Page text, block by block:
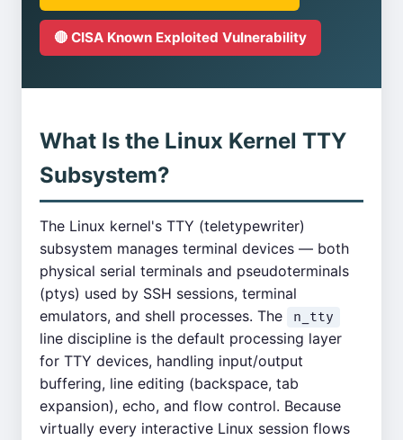
🔴 CISA Known Exploited Vulnerability
What Is the Linux Kernel TTY
Subsystem?
The Linux kernel's TTY (teletypewriter)
subsystem manages terminal devices — both
physical serial terminals and pseudoterminals
(ptys) used by SSH sessions, terminal
emulators, and shell processes. The
n_tty
line discipline is the default processing layer
for TTY devices, handling input/output
buffering, line editing (backspace, tab
expansion), echo, and flow control. Because
virtually every interactive Linux session flows